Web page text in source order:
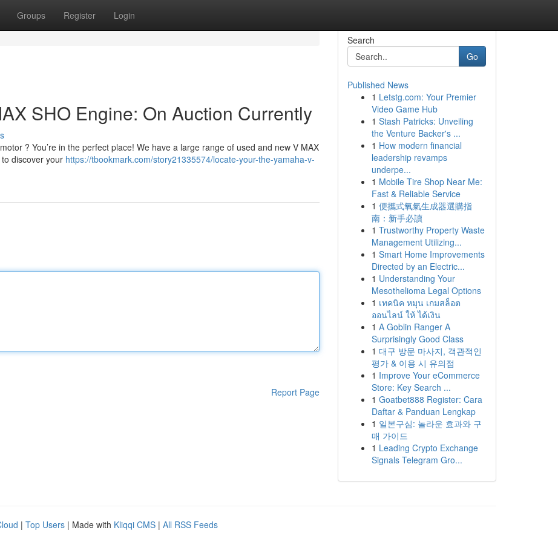
Groups Register Login
SHO Engine: On Auction Currently
? You’re in the perfect place! We have a large range of used and new V MAX
discover your https://tbookmark.com/story21335574/locate-your-the-yamaha-v-
Report Page
Search
Go
Published News
1 Letstg.com: Your Premier
Video Game Hub
1 Stash Patricks: Unveiling
the Venture Backer's ...
1 How modern financial
leadership revamps
underpe...
1 Mobile Tire Shop Near Me:
Fast & Reliable Service
1 便攜式氧氣生成器選購指
南：新手必讀
1 Trustworthy Property Waste
Management Utilizing...
1 Smart Home Improvements
Directed by an Electric...
1 Understanding Your
Mesothelioma Legal Options
1 เทคนิค หมุน เกมสล็อต
ออนไลน์ ให้ ได้เงิน
1 A Goblin Ranger A
Surprisingly Good Class
1 대구 방문 마사지, 객관적인
평가 & 이용 시 유의점
1 Improve Your eCommerce
Store: Key Search ...
1 Goatbet888 Register: Cara
Daftar & Panduan Lengkap
1 일본구심: 놀라운 효과와 구
매 가이드
1 Leading Crypto Exchange
Signals Telegram Gro...
| Top Users | Made with Kliqqi CMS | All RSS Feeds